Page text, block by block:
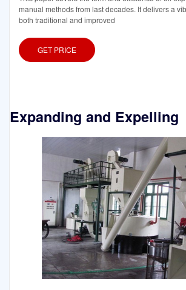
manual methods from last decades. It delivers a
both traditional and improved
GET PRICE
Expanding and Expelling